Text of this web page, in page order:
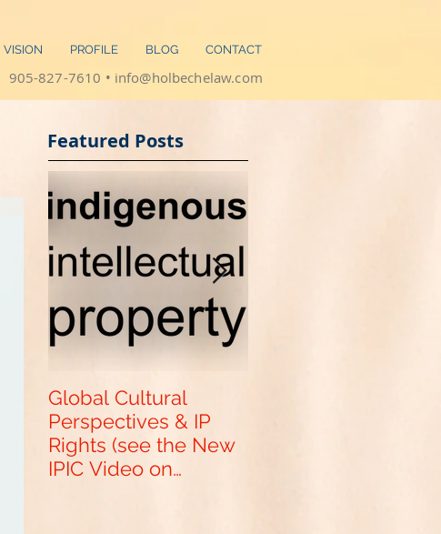
VISION PROFILE BLOG CONTACT
905-827-7610 • info@holbechelaw.com
Featured Posts
Global Cultural
Perspectives & IP
Rights (see the New
IPIC Video on